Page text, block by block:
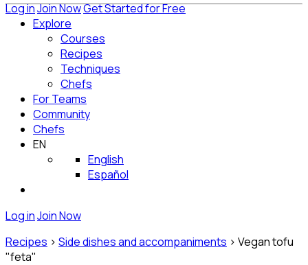
Log inJoin NowGet Started for Free
Explore
Courses
Recipes
Techniques
Chefs
For Teams
Community
Chefs
EN
English
Español
Log inJoin Now
Recipes > Side dishes and accompaniments > Vegan tofu
"feta"